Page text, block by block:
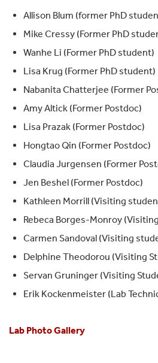
Allison Blum (former PhD
Mike Cressy (Former PhD
Wanhe Li (Former PhD student)
Lisa Krug (Former PhD student)
Nabanita Chatterjee (Former
Amy Altick (Former Postdoc)
Lisa Prazak (Former Postdoc)
Hongtao Qin (Former Postdoc)
Claudia Jurgensen (Former
Jen Beshel (Former Postdoc)
Kathleen Morrill (Visiting
Rebeca Borges-Monroy
Carmen Sandoval (Visiting
Delphine Theodorou (Visiting
Servan Gruninger (Visiting
Erik Kockenmeister (Lab
Lab Photo Gallery